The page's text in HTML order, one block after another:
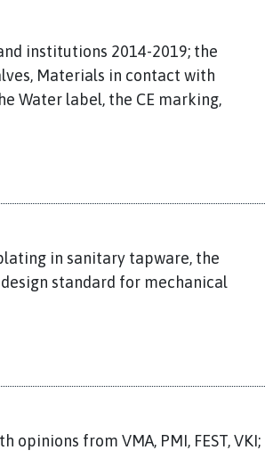
institutions 2014-2019; the
Materials in contact with
Water label, the CE marking,
in sanitary tapware, the
standard for mechanical
opinions from VMA, PMI, FEST, VKI;